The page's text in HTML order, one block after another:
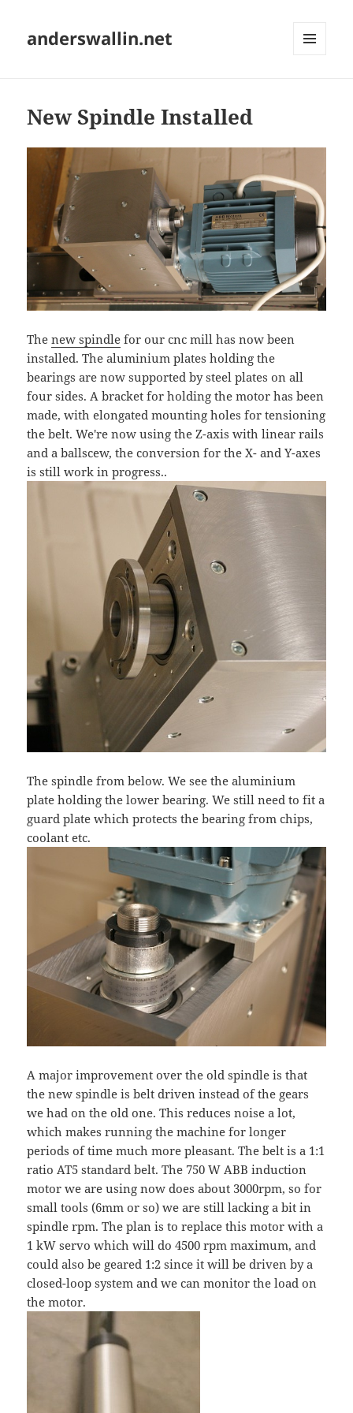
anderswallin.net
New Spindle Installed
Thenew spindle for our cnc mill has now been
installed. The aluminium plates holding the
bearings are now supported by steel plates on all
four sides. A bracket for holding the motor has been
made, with elongated mounting holes for tensioning
the belt. We're now using the Z-axis with linear rails
and a ballscew, the conversion for the X- and Y-axes
is still work in progress..
The spindle from below. We see the aluminium
plate holding the lower bearing. We still need to fit a
guard plate which protects the bearing from chips,
coolant etc.
A major improvement over the old spindle is that
the new spindle is belt driven instead of the gears
we had on the old one. This reduces noise a lot,
which makes running the machine for longer
periods of time much more pleasant. The belt is a 1:1
ratio AT5 standard belt. The 750 W ABB induction
motor we are using now does about 3000rpm, so for
small tools (6mm or so) we are still lacking a bit in
spindle rpm. The plan is to replace this motor with a
1 kW servo which will do 4500 rpm maximum, and
could also be geared 1:2 since it will be driven by a
closed-loop system and we can monitor the load on
the motor.